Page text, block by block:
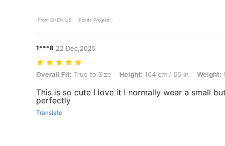
From SHEIN US Points Program
1***8 22 Dec,2025
Overall Fit: True to Size, Height: 164 cm / 65 in, Weight: 55 kg / 121
Overall Fit: True to Size Height: 164 cm / 65 in Weight:
This is so cute I love it I normally wear a small
perfectly
Translate